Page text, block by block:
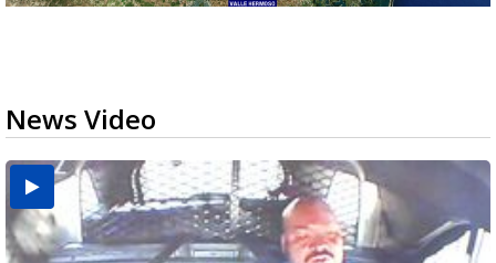
News Video